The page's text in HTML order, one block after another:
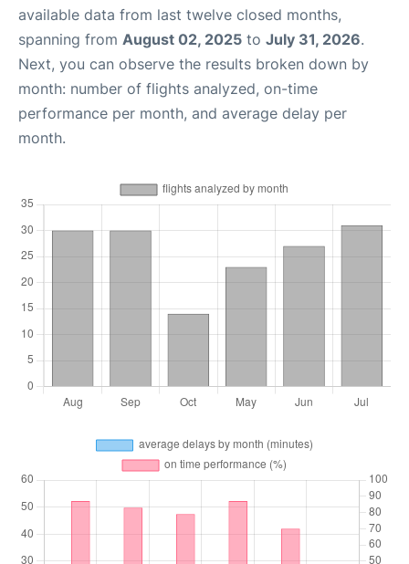
available data from last twelve closed months,
spanning from August 02, 2025 to July 31, 2026.
Next, you can observe the results broken down by
month: number of flights analyzed, on-time
performance per month, and average delay per
month.